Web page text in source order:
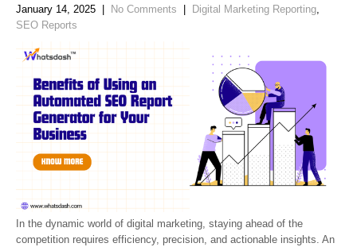
January 14, 2025 No Comments Digital Marketing Reporting,
SEO Reports
In the dynamic world of digital marketing, staying ahead of the
competition requires efficiency, precision, and actionable insights. An